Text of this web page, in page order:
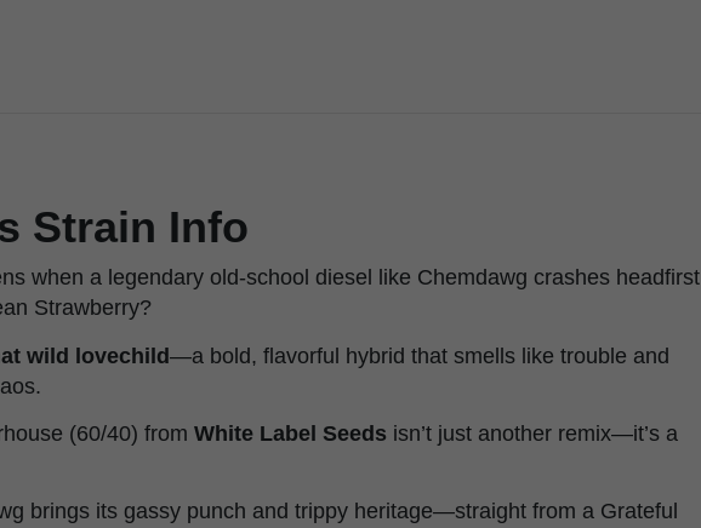
Strain Info
when a legendary old-school diesel like Chemdawg crashes headfirst
Strawberry?
wild lovechild—a bold, flavorful hybrid that smells like trouble and
(60/40) from White Label Seeds isn’t just another remix—it’s a
brings its gassy punch and trippy heritage—straight from a Grateful